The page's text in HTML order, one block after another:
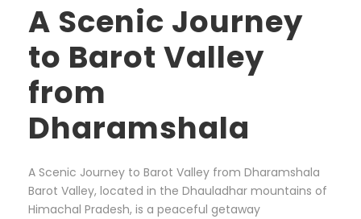
A Scenic Journey
to Barot Valley
from
Dharamshala
A Scenic Journey to Barot Valley from Dharamshala
Barot Valley, located in the Dhauladhar mountains of
Himachal Pradesh, is a peaceful getaway